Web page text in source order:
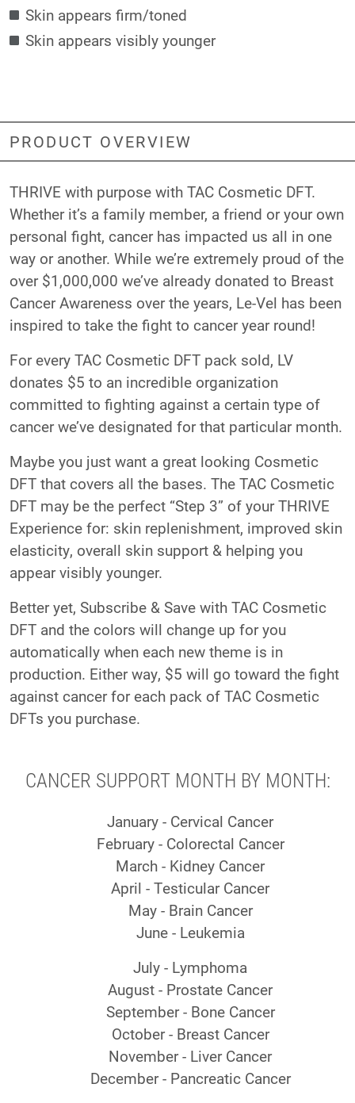
Skin appears firm/toned
Skin appears visibly younger
PRODUCT OVERVIEW
THRIVE with purpose with TAC Cosmetic DFT.
Whether it’s a family member, a friend or your own
personal fight, cancer has impacted us all in one
way or another. While we’re extremely proud of the
over $1,000,000 we’ve already donated to Breast
Cancer Awareness over the years, Le-Vel has been
inspired to take the fight to cancer year round!
For every TAC Cosmetic DFT pack sold, LV
donates $5 to an incredible organization
committed to fighting against a certain type of
cancer we’ve designated for that particular month.
Maybe you just want a great looking Cosmetic
DFT that covers all the bases. The TAC Cosmetic
DFT may be the perfect “Step 3” of your THRIVE
Experience for: skin replenishment, improved skin
elasticity, overall skin support & helping you
appear visibly younger.
Better yet, Subscribe & Save with TAC Cosmetic
DFT and the colors will change up for you
automatically when each new theme is in
production. Either way, $5 will go toward the fight
against cancer for each pack of TAC Cosmetic
DFTs you purchase.
CANCER SUPPORT MONTH BY MONTH:
January - Cervical Cancer
February - Colorectal Cancer
March - Kidney Cancer
April - Testicular Cancer
May - Brain Cancer
June - Leukemia
July - Lymphoma
August - Prostate Cancer
September - Bone Cancer
October - Breast Cancer
November - Liver Cancer
December - Pancreatic Cancer